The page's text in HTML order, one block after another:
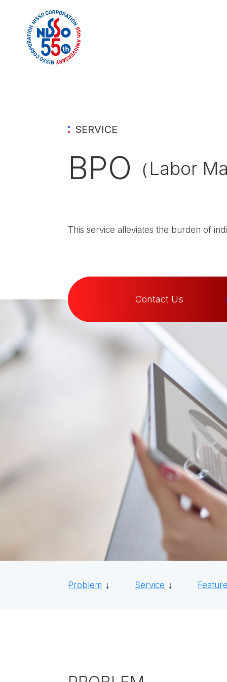
BPO （Labor
SERVICE
This service alleviates the burden of
Contact Us
Problem Service